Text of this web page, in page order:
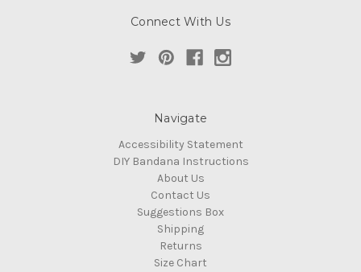
Connect With Us
Navigate
Accessibility Statement
DIY Bandana Instructions
About Us
Contact Us
Suggestions Box
Shipping
Returns
Size Chart